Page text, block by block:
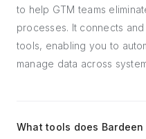
to help GTM teams
processes. It connects
tools, enabling you to
manage data across
What tools does